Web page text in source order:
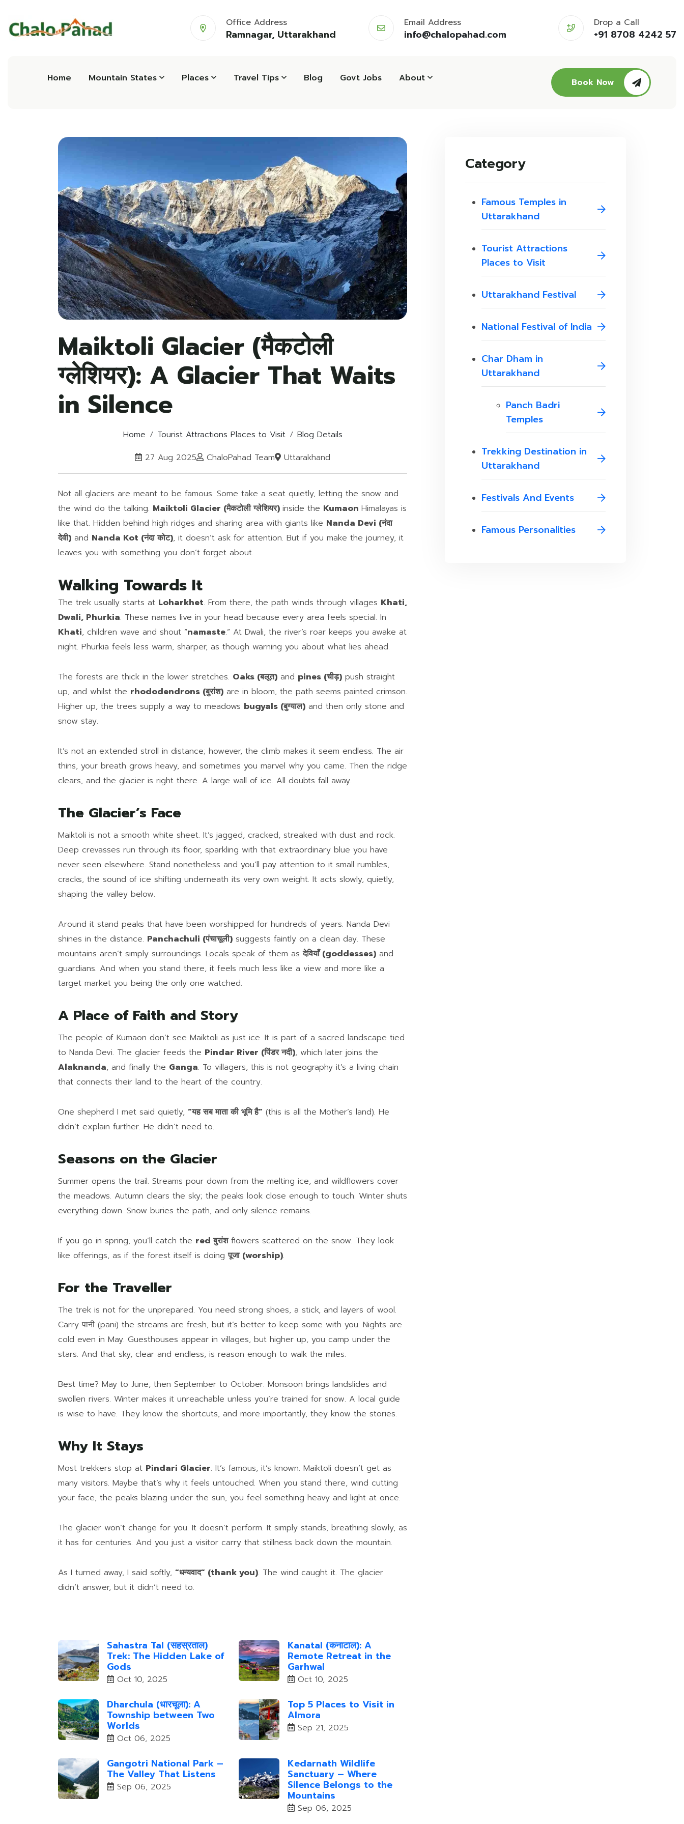
Office Address
Ramnagar, Uttarakhand
Email Address
info@chalopahad.com
Drop a Call
+91 8708 4242 57
Home Mountain States Places Travel Tips Blog Govt Jobs About Book Now
Maiktoli Glacier (मैकटोली
ग्लेशियर): A Glacier That Waits
in Silence
Home Tourist Attractions Places to Visit
Blog Details
27 Aug 2025
ChaloPahad Team Uttarakhand
Not all glaciers are meant to be famous. Some take a seat quietly, letting the snow and
the wind do the talking. Maiktoli Glacier (मैकटोली ग्लेशियर) inside the Kumaon Himalayas is
like that. Hidden behind high ridges and sharing area with giants like Nanda Devi (नंदा
देवी) and Nanda Kot (नंदा कोट), it doesn’t ask for attention. But if you make the journey, it
leaves you with something you don’t forget about.
Walking Towards It
The trek usually starts at Loharkhet. From there, the path winds through villages Khati,
Dwali, Phurkia. These names live in your head because every area feels special. In
Khati, children wave and shout “namaste.” At Dwali, the river’s roar keeps you awake at
night. Phurkia feels less warm, sharper, as though warning you about what lies ahead.
The forests are thick in the lower stretches. Oaks (बलूत) and pines (चीड़) push straight
up, and whilst the rhododendrons (बुरांश) are in bloom, the path seems painted crimson.
Higher up, the trees supply a way to meadows bugyals (बुग्याल) and then only stone and
snow stay.
It’s not an extended stroll in distance; however, the climb makes it seem endless. The air
thins, your breath grows heavy, and sometimes you marvel why you came. Then the ridge
clears, and the glacier is right there. A large wall of ice. All doubts fall away.
The Glacier’s Face
Maiktoli is not a smooth white sheet. It’s jagged, cracked, streaked with dust and rock.
Deep crevasses run through its floor, sparkling with that extraordinary blue you have
never seen elsewhere. Stand nonetheless and you’ll pay attention to it small rumbles,
cracks, the sound of ice shifting underneath its very own weight. It acts slowly, quietly,
shaping the valley below.
Around it stand peaks that have been worshipped for hundreds of years. Nanda Devi
shines in the distance. Panchachuli (पंचाचूली) suggests faintly on a clean day. These
mountains aren’t simply surroundings. Locals speak of them asदेवियाँ (goddesses) and
guardians. And when you stand there, it feels much less like a view and more like a
target market you being the only one watched.
A Place of Faith and Story
The people of Kumaon don’t see Maiktoli as just ice. It is part of a sacred landscape tied
to Nanda Devi. The glacier feeds the Pindar River (पिंडर नदी), which later joins the
Alaknanda, and finally the Ganga. To villagers, this is not geography it’s a living chain
that connects their land to the heart of the country.
One shepherd I met said quietly, “यह सब माता की भूमि है” (this is all the Mother’s land). He
didn’t explain further. He didn’t need to.
Seasons on the Glacier
Summer opens the trail. Streams pour down from the melting ice, and wildflowers cover
the meadows. Autumn clears the sky; the peaks look close enough to touch. Winter shuts
everything down. Snow buries the path, and only silence remains.
If you go in spring, you’ll catch the red बुरांशflowers scattered on the snow. They look
like offerings, as if the forest itself is doingपूजा (worship).
For the Traveller
The trek is not for the unprepared. You need strong shoes, a stick, and layers of wool.
Carry पानी (pani) the streams are fresh, but it’s better to keep some with you. Nights are
cold even in May. Guesthouses appear in villages, but higher up, you camp under the
stars. And that sky, clear and endless, is reason enough to walk the miles.
Best time? May to June, then September to October. Monsoon brings landslides and
swollen rivers. Winter makes it unreachable unless you’re trained for snow. A local guide
is wise to have. They know the shortcuts, and more importantly, they know the stories.
Why It Stays
Most trekkers stop at Pindari Glacier. It’s famous, it’s known. Maiktoli doesn’t get as
many visitors. Maybe that’s why it feels untouched. When you stand there, wind cutting
your face, the peaks blazing under the sun, you feel something heavy and light at once.
The glacier won’t change for you. It doesn’t perform. It simply stands, breathing slowly, as
it has for centuries. And you just a visitor carry that stillness back down the mountain.
As I turned away, I said softly, “धन्यवाद” (thank you). The wind caught it. The glacier
didn’t answer, but it didn’t need to.
Sahastra Tal (सहस्रताल)
Trek: The Hidden Lake of
Gods
Oct 10, 2025
Kanatal (कनाटाल): A
Remote Retreat in the
Garhwal
Oct 10, 2025
Dharchula (धारचूला): A
Township between Two
Worlds
Oct 06, 2025
Top 5 Places to Visit in
Almora
Sep 21, 2025
Gangotri National Park –
The Valley That Listens
Sep 06, 2025
Kedarnath Wildlife
Sanctuary – Where
Silence Belongs to the
Mountains
Sep 06, 2025
Category
Famous Temples in
Uttarakhand
Tourist Attractions
Places to Visit
Uttarakhand Festival
National Festival of India
Char Dham in
Uttarakhand
Panch Badri
Temples
Trekking Destination in
Uttarakhand
Festivals And Events
Famous Personalities